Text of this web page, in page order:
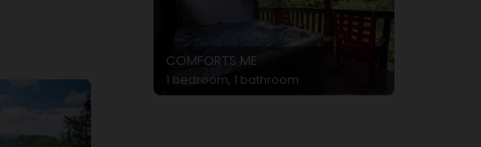
COMFORTS ME
1 bedroom, 1 bathroom